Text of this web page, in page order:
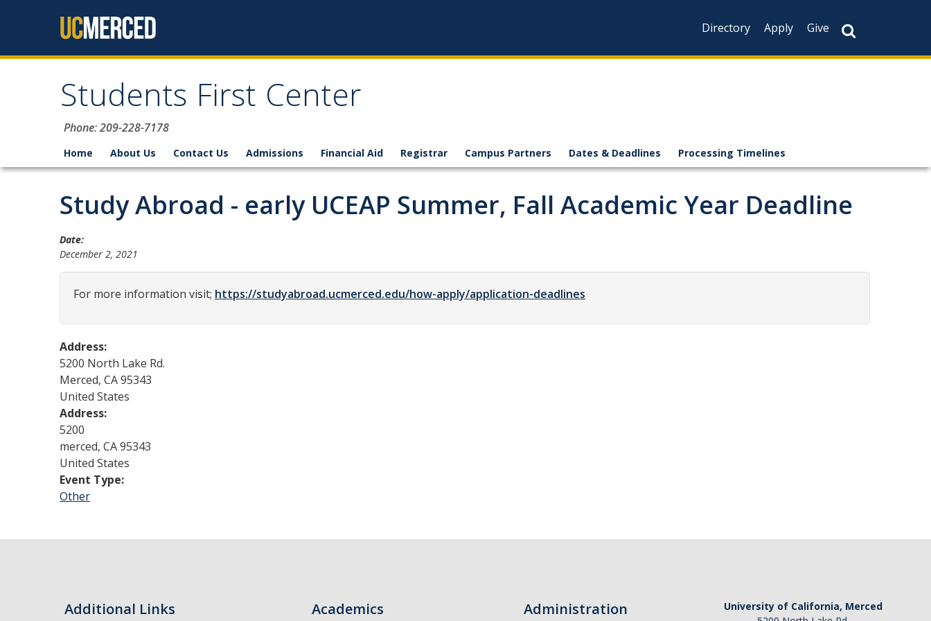
Directory
Apply Give
Students First Center
Phone: 209-228-7178
Home About Us Contact Us Admissions Financial Aid Registrar Campus Partners Dates & Deadlines Processing Timelines
Study Abroad - early UCEAP Summer, Fall Academic Year Deadline
Date:
December 2, 2021
For more information visit; https://studyabroad.ucmerced.edu/how-apply/application-deadlines
Address:
5200 North Lake Rd.
Merced, CA95343
United States
Address:
5200
merced, CA95343
United States
Event Type:
Other
Additional Links Academics Administration
University of California, Merced